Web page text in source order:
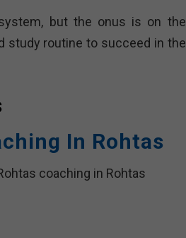
but the onus is on the
study routine to succeed in the
In Rohtas
coaching in Rohtas